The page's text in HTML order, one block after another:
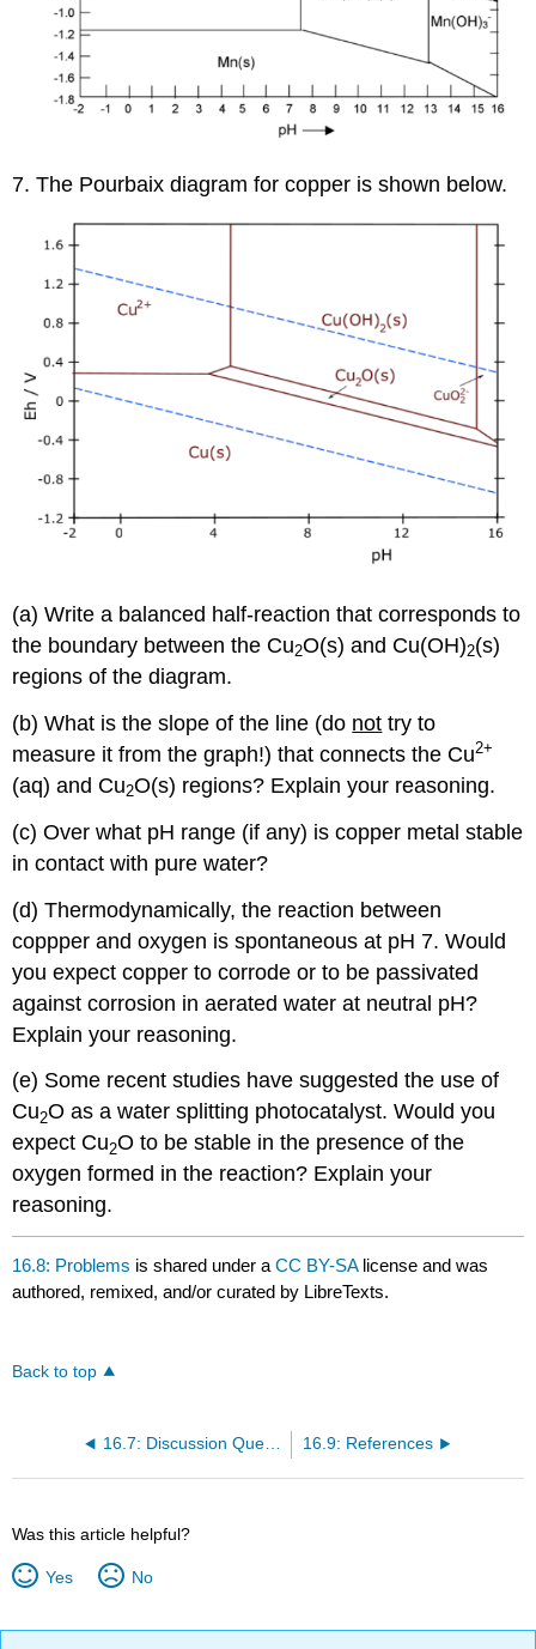
7. The Pourbaix diagram for copper is shown below.
(a) Write a balanced half-reaction that corresponds to
the boundary between the Cu2O(s) and Cu(OH)2(s)
regions of the diagram.
(b) What is the slope of the line (do not try to
measure it from the graph!) that connects the Cu2+
(aq) and Cu2O(s) regions? Explain your reasoning.
(c) Over what pH range (if any) is copper metal stable
in contact with pure water?
(d) Thermodynamically, the reaction between
coppper and oxygen is spontaneous at pH 7. Would
you expect copper to corrode or to be passivated
against corrosion in aerated water at neutral pH?
Explain your reasoning.
(e) Some recent studies have suggested the use of
Cu2O as a water splitting photocatalyst. Would you
expect Cu2O to be stable in the presence of the
oxygen formed in the reaction? Explain your
reasoning.
16.8: Problems is shared under aCC BY-SA license and was
authored, remixed, and/or curated by LibreTexts.
Back to top
16.7: Discussion Questions 16.9: References
Was this article helpful?
Yes No